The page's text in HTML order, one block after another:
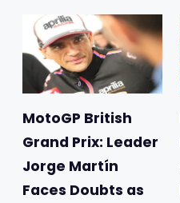
MotoGP British
Grand Prix: Leader
Jorge Martín
Faces Doubts as